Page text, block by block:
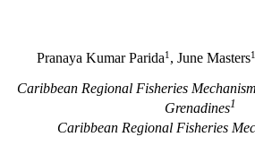
Pranaya Kumar Parida1 , June Masters1
Caribbean Regional Fisheries
Grenadines1
Caribbean Regional Fisheries